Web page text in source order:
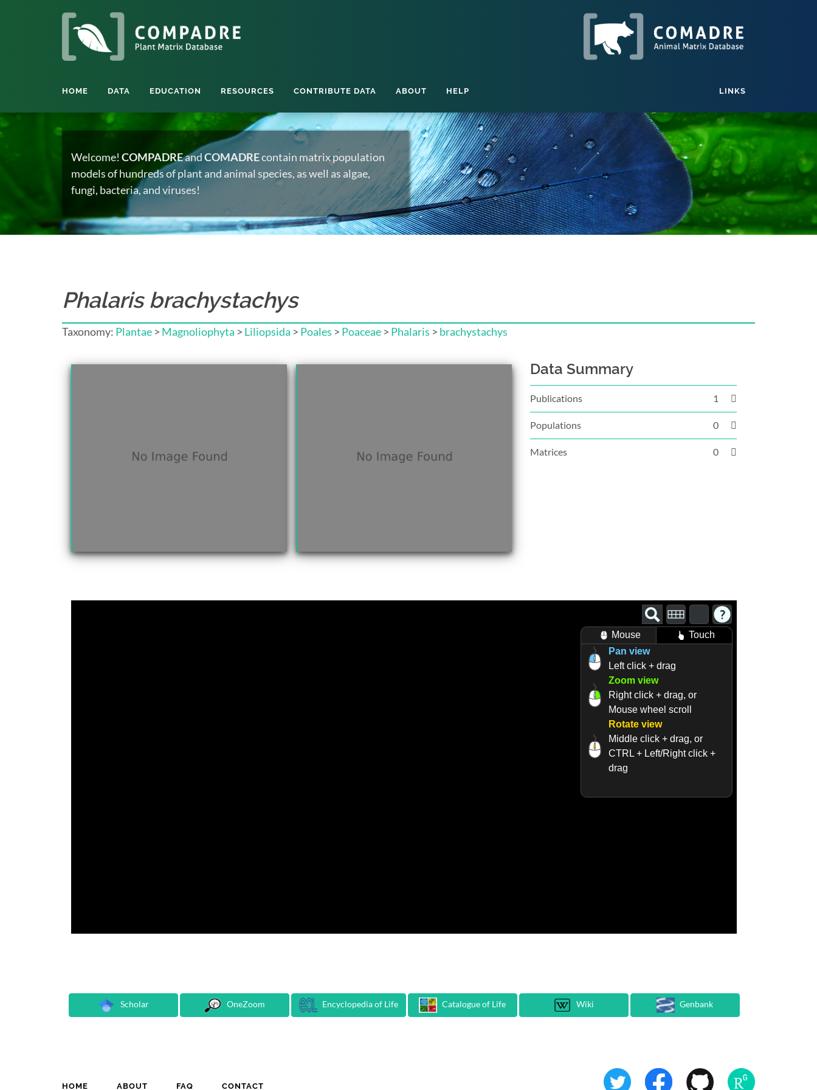
HOME DATA EDUCATION RESOURCES CONTRIBUTE DATA ABOUT HELP LINKS
Welcome! COMPADREandCOMADREcontain matrix population
models of hundreds of plant and animal species, as well as algae,
fungi, bacteria, and viruses!
Phalaris brachystachys
Taxonomy: Plantae > Magnoliophyta > Liliopsida > Poales > Poaceae > Phalaris > brachystachys
Data Summary
Publications 1
Populations 0
Matrices 0
Mouse
Touch
Pan view
Left click + drag
Zoom view
Right click + drag, or
Mouse wheel scroll
Rotate view
Middle click + drag, or
CTRL + Left/Right click +
drag
Scholar OneZoom Encyclopedia of Life Catalogue of Life Wiki Genbank
HOME ABOUT FAQ CONTACT